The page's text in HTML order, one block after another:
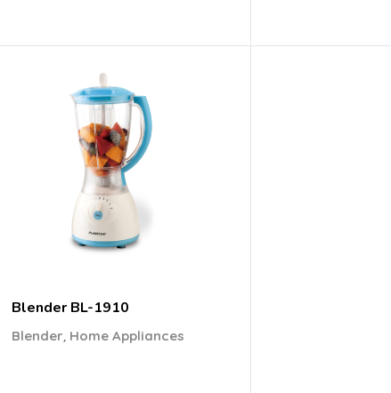
Blender BL-1910
Blender, Home Appliances